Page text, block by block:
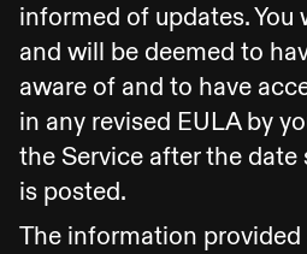
informed of updates. You
and will be deemed to
aware of and to have
in any revised EULA by
the Service after the date
is posted.
The information